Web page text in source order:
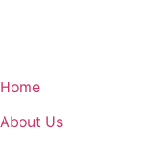
Home
About Us